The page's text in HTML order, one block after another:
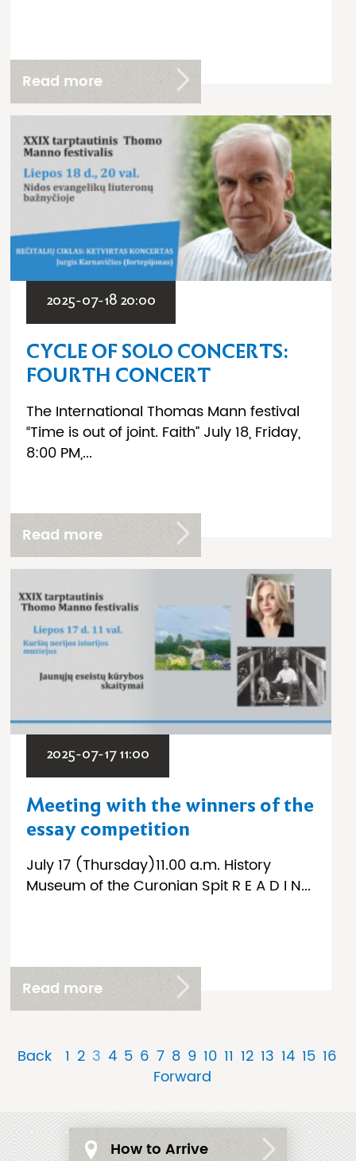
Read more
2025-07-18 20:00
CYCLE OF SOLO CONCERTS:
FOURTH CONCERT
The International Thomas Mann festival
“Time is out of joint. Faith” July 18, Friday,
8:00 PM,...
Read more
2025-07-17 11:00
Meeting with the winners of the
essay competition
July 17 (Thursday)11.00 a.m. History
Museum of the Curonian Spit R E A D I N...
Read more
Back 1 2 3 4 5 6 7 8 9 10 11 12 13 14 15 16
Forward
How to Arrive